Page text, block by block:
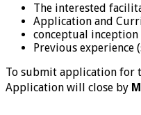
The interested
Application and
conceptual
Previous experience
To submit application for
Application will close by